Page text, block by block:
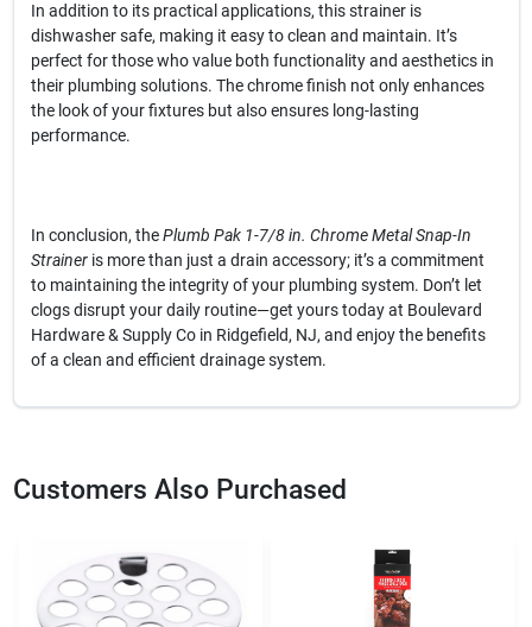
In addition to its practical applications, this strainer is
dishwasher safe, making it easy to clean and maintain. It’s
perfect for those who value both functionality and aesthetics in
their plumbing solutions. The chrome finish not only enhances
the look of your fixtures but also ensures long-lasting
performance.
In conclusion, thePlumb Pak 1-7/8 in. Chrome Metal Snap-In
Straineris more than just a drain accessory; it’s a commitment
to maintaining the integrity of your plumbing system. Don’t let
clogs disrupt your daily routine—get yours today at Boulevard
Hardware & Supply Co in Ridgefield, NJ, and enjoy the benefits
of a clean and efficient drainage system.
Customers Also Purchased